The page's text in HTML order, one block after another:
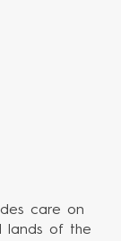
care on
lands of the